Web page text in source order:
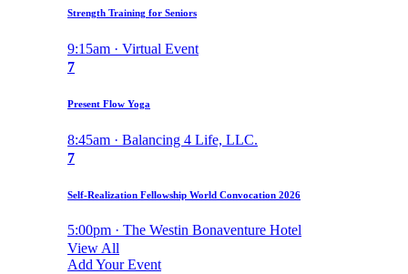
Strength Training for Seniors
9:15am · Virtual Event
7
Present Flow Yoga
8:45am · Balancing 4 Life, LLC.
7
Self-Realization Fellowship World Convocation 2026
5:00pm · The Westin Bonaventure Hotel
View All
Add Your Event